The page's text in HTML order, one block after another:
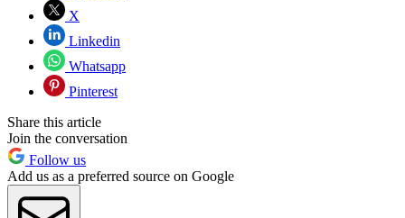
X
Linkedin
Whatsapp
Pinterest
Share this article
Join the conversation
Follow us
Add us as a preferred source on Google